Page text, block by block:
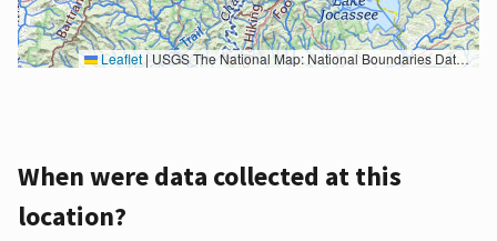
Leaflet| USGS The National Map: National Boundaries Dataset, 3DEP Elevation Program, Geographic Names Information System, National Hydrography Dataset, National Land Cover Database, National Structures Dataset, and National Transportation Dataset; USGS Global Ecosystems; U.S. Census Bureau TIGER/Line data; USFS Road data; Natural Earth Data; U.S. Department of State HIU; NOAA National Centers for Environmental Information. Data refreshed October 27, 2025-v2.1
When were data collected at this
location?